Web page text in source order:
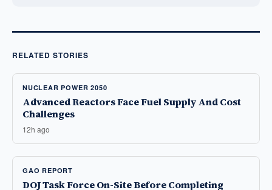
RELATED STORIES
NUCLEAR POWER 2050
Advanced Reactors Face Fuel Supply And Cost
Challenges
12h ago
GAO REPORT
DOJ Task Force On-Site Before Completing